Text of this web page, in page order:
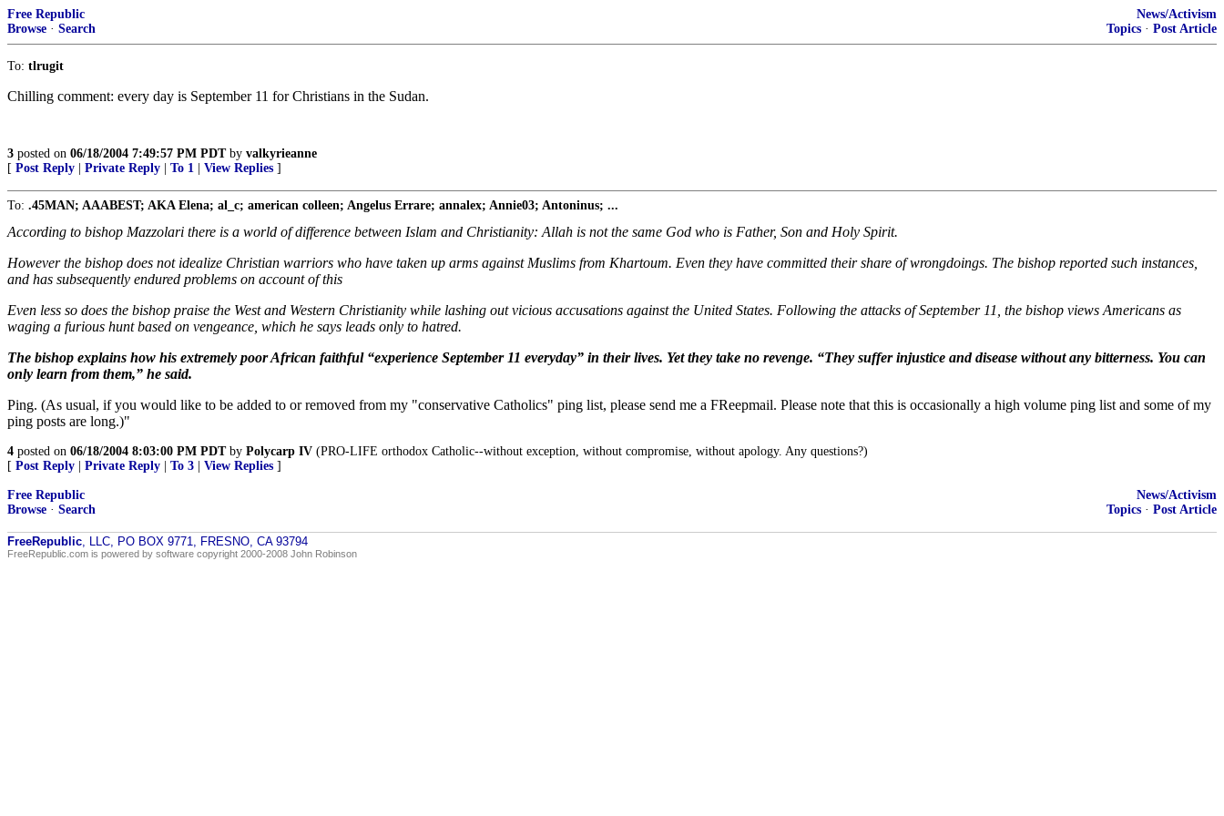
Free Republic
Browse · Search
News/Activism
Topics · Post Article
To: tlrugit
Chilling comment: every day is September 11 for Christians in the Sudan.
3 posted on 06/18/2004 7:49:57 PM PDTby valkyrieanne
[ Post Reply Private Reply To 1 View Replies ]
To: .45MAN; AAABEST; AKA Elena; al_c; american colleen; Angelus Errare; annalex; Annie03; Antoninus; ...
According to bishop Mazzolari there is a world of difference between Islam and Christianity: Allah is not the same God who is Father, Son and Holy Spirit.
However the bishop does not idealize Christian warriors who have taken up arms against Muslims from Khartoum. Even they have committed their share of wrongdoings. The bishop reported such instances,
and has subsequently endured problems on account of this
Even less so does the bishop praise the West and Western Christianity while lashing out vicious accusations against the United States. Following the attacks of September 11, the bishop views Americans as
waging a furious hunt based on vengeance, which he says leads only to hatred.
The bishop explains how his extremely poor African faithful “experience September 11 everyday” in their lives. Yet they take no revenge. “They suffer injustice and disease without any bitterness. You can
only learn from them,” he said.
Ping. (As usual, if you would like to be added to or removed from my "conservative Catholics" ping list, please send me a FReepmail. Please note that this is occasionally a high volume ping list and some of my
ping posts are long.)"
4 posted on 06/18/2004 8:03:00 PM PDTby Polycarp IV (PRO-LIFE orthodox Catholic--without exception, without compromise, without apology. Any questions?)
[ Post Reply Private Reply To 3 View Replies ]
Free Republic
Browse · Search
News/Activism
Topics · Post Article
FreeRepublic, LLC, PO BOX 9771, FRESNO, CA 93794
FreeRepublic.com is powered by software copyright 2000-2008 John Robinson